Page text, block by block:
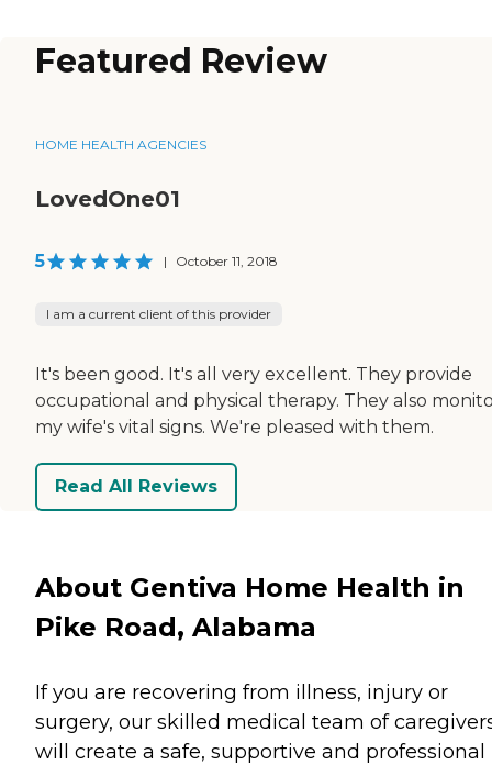
Featured Review
HOME HEALTH AGENCIES
LovedOne01
5 | October 11, 2018
I am a current client of this provider
It's been good. It's all very excellent. They provide
occupational and physical therapy. They also
my wife's vital signs. We're pleased with them.
Read All Reviews
About Gentiva Home Health in
Pike Road, Alabama
If you are recovering from illness, injury or
surgery, our skilled medical team of
will create a safe, supportive and professional